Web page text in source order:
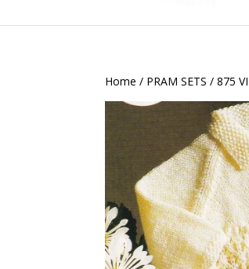
Home / PRAM SETS / 875